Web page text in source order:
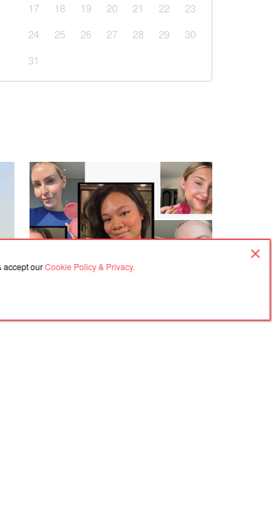
accept ourCookie Policy & Privacy.
17
18 19 20 21 22
23
24
25 26 27 28 29
30
31